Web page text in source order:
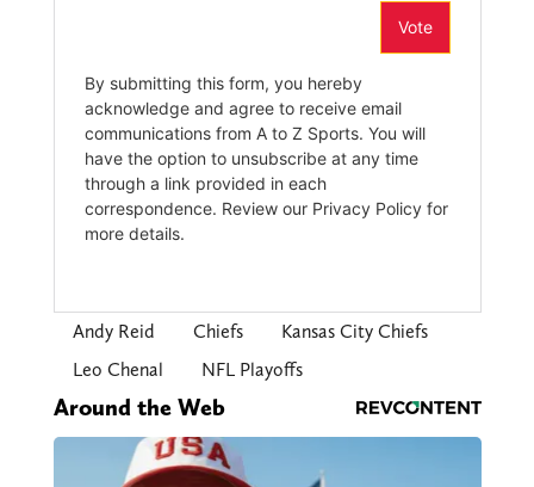
Andy Reid Chiefs
Kansas City Chiefs
Leo Chenal
NFL Playoffs
Around the Web